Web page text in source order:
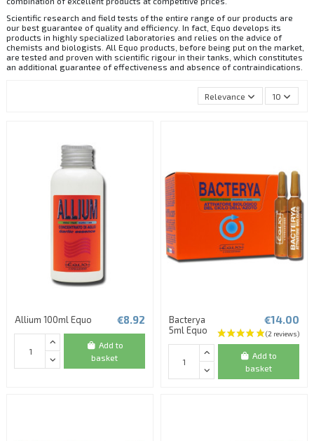
Scientific research and field tests of the entire range of our products are
our best guarantee of quality and efficiency. In fact, Equo develops its
products in highly specialized laboratories and relies on the advice of
chemists and biologists. All Equo products, before being put on the market,
are tested and proven with scientific rigour in their tanks, which constitutes
an additional guarantee of effectiveness and absence of contraindications.
Relevance 10
Allium 100ml Equo €8.92
Add to
basket
Bacterya
5ml Equo
€14.00
Add to
basket